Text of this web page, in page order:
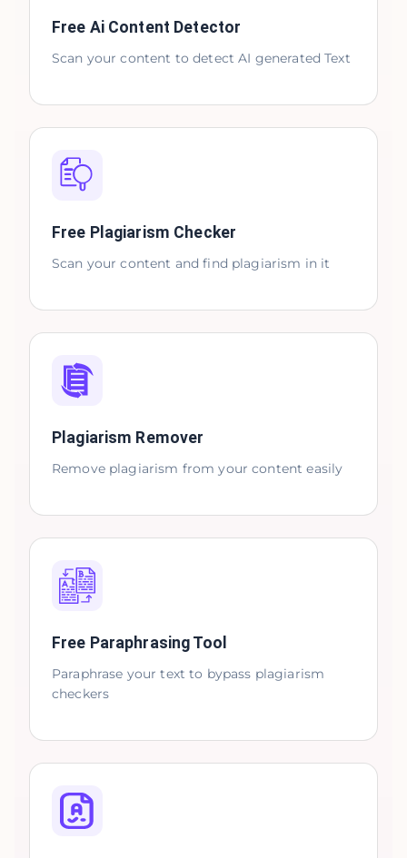
Free Ai Content Detector
Scan your content to detect AI generated Text
Free Plagiarism Checker
Scan your content and find plagiarism in it
Plagiarism Remover
Remove plagiarism from your content easily
Free Paraphrasing Tool
Paraphrase your text to bypass plagiarism
checkers